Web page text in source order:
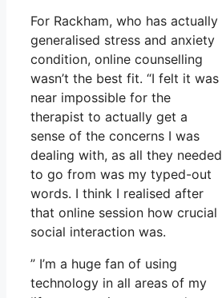
For Rackham, who has actually
generalised stress and anxiety
condition, online counselling
wasn’t the best fit. “I felt it was
near impossible for the
therapist to actually get a
sense of the concerns I was
dealing with, as all they needed
to go from was my typed-out
words. I think I realised after
that online session how crucial
social interaction was.
” I’m a huge fan of using
technology in all areas of my